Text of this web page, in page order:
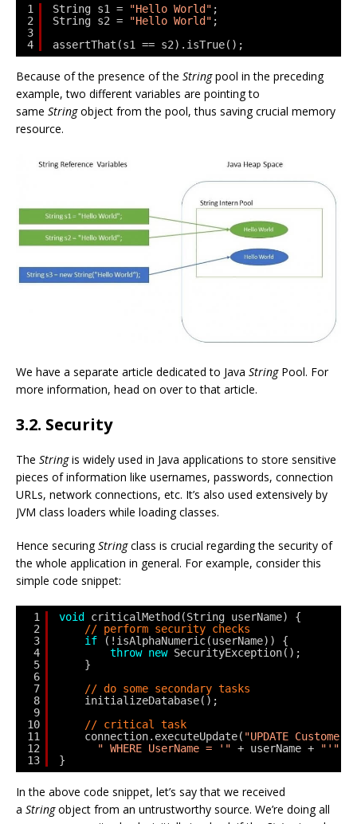
1
2
3
4
String s1 = "Hello World" ;
String s2 =
"Hello World" ;
assertThat(s1 == s2).isTrue();
Because of the presence of the Stringpool in the preceding
example, two different variables are pointing to
same Stringobject from the pool, thus saving crucial memory
resource.
We have a separate article dedicated to Java StringPool. For
more information, head on over to that article.
3.2. Security
The Stringis widely used in Java applications to store sensitive
pieces of information like usernames, passwords, connection
URLs, network connections, etc. It’s also used extensively by
JVM class loaders while loading classes.
Hence securingStringclass is crucial regarding the security of
the whole application in general. For example, consider this
simple code snippet:
1
2
3
4
5
6
7
8
9
10
11
12
13
void
criticalMethod(String userName) {
// perform security checks
if
(!isAlphaNumeric(userName)) {
throw new SecurityException();
}
// do some secondary tasks
initializeDatabase();
// critical task
connection.executeUpdate( "UPDATE
" WHERE UserName = '" + userName + "'"
}
In the above code snippet, let’s say that we received
a Stringobject from an untrustworthy source. We’re doing all